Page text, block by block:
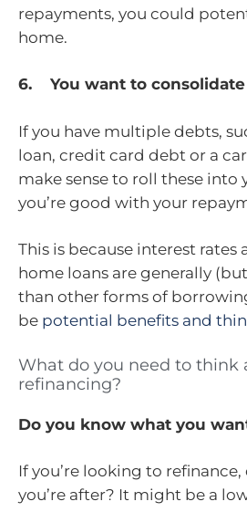
repayments, you could
home.
6. You want to
If you have multiple debts,
loan, credit card debt or a
make sense to roll these into
you’re good with your
This is because interest rates
home loans are generally
than other forms of
be potential benefits and
What do you need to think
refinancing?
Do you know what you
If you’re looking to
you’re after? It might be a